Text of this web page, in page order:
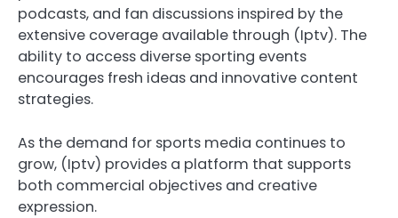
podcasts, and fan discussions inspired by the
extensive coverage available through (Iptv). The
ability to access diverse sporting events
encourages fresh ideas and innovative content
strategies.
As the demand for sports media continues to
grow, (Iptv) provides a platform that supports
both commercial objectives and creative
expression.